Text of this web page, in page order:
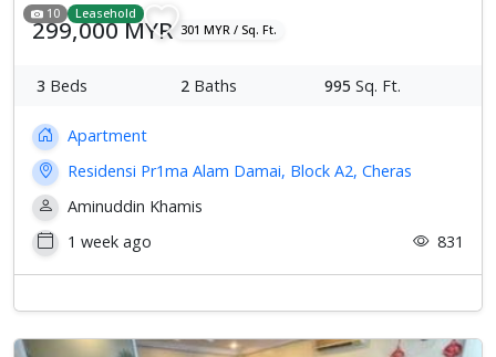
10 Leasehold
299,000 MYR 301 MYR / Sq. Ft.
3 Beds 2 Baths 995 Sq. Ft.
Apartment
Residensi Pr1ma Alam Damai, Block A2, Cheras
Aminuddin Khamis
1 week ago
831